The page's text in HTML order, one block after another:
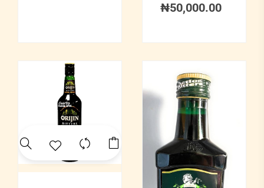
₦50,000.00